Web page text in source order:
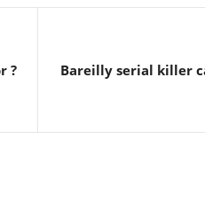
?
Bareilly serial killer